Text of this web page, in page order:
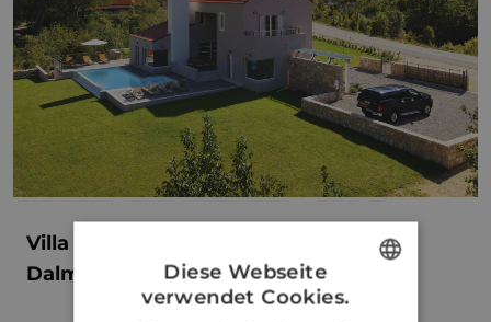
Villa Jure: Luxury Getaway in the
Dalmatian Hinterland of Župa Croatia
ENGLISH
Diese Webseite
verwendet Cookies.